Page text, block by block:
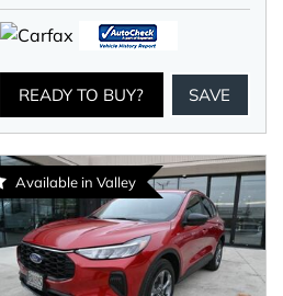
READY TO BUY? SAVE
Available in Valley